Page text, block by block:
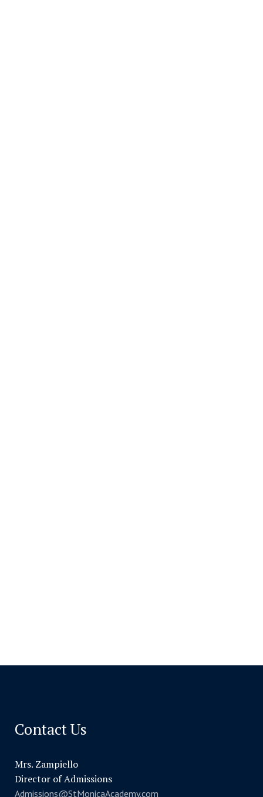
Contact Us
Mrs. Zampiello
Director of Admissions
Admissions@StMonicaAcademy.com